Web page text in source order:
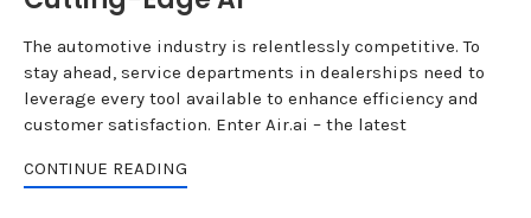
The automotive industry is relentlessly competitive. To
stay ahead, service departments in dealerships need to
leverage every tool available to enhance efficiency and
customer satisfaction. Enter Air.ai – the latest
CONTINUE READING